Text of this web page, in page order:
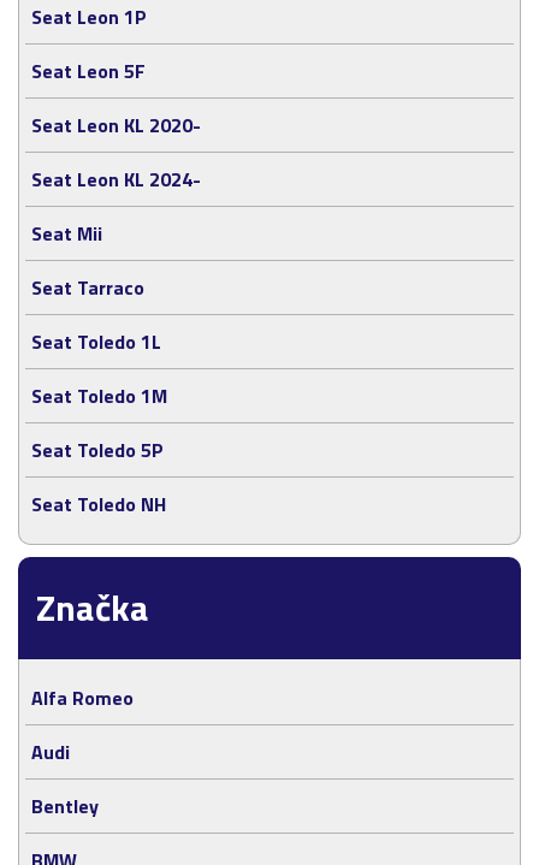
Značka
Alfa Romeo
Audi
Bentley
Seat Leon 1P
Seat Leon 5F
Seat Leon KL 2020-
Seat Leon KL 2024-
Seat Mii
Seat Tarraco
Seat Toledo 1L
Seat Toledo 1M
Seat Toledo 5P
Seat Toledo NH